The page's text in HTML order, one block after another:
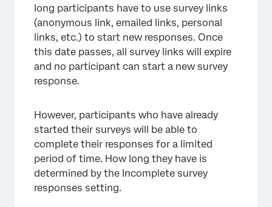
long participants have to use survey links
(anonymous link, emailed links, personal
links, etc.) to start new responses. Once
this date passes, all survey links will expire
and no participant can start a new survey
response.
However, participants who have already
started their surveys will be able to
complete their responses for a limited
period of time. How long they have is
determined by the Incomplete survey
responses setting.